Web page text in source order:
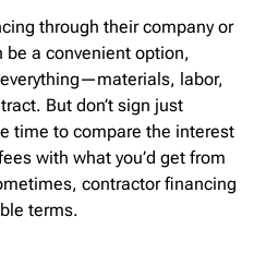
through their company or
be a convenient option,
labor,
But don’t sign just
time to compare the interest
with what you’d get from
contractor financing
terms.